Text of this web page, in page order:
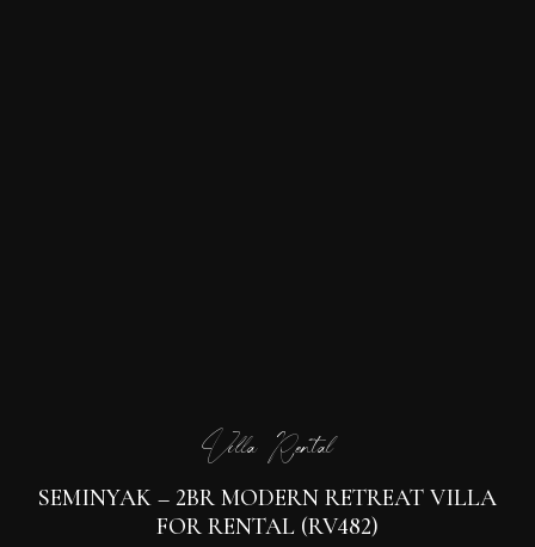
Villa Rental
SEMINYAK – 2BR MODERN RETREAT VILLA
FOR RENTAL (RV482)